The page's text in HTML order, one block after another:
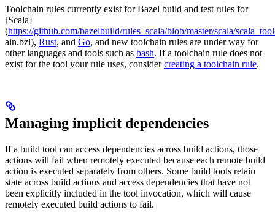
Toolchain rules currently exist for Bazel build and test rules for
[Scala]
(https://github.com/bazelbuild/rules_scala/blob/master/scala/
ain.bzl), Rust, and Go, and new toolchain rules are under way for
other languages and tools such as bash. If a toolchain rule does not
exist for the tool your rule uses, considercreating a toolchain rule.
Managing implicit dependencies
If a build tool can access dependencies across build actions, those
actions will fail when remotely executed because each remote build
action is executed separately from others. Some build tools retain
state across build actions and access dependencies that have not
been explicitly included in the tool invocation, which will cause
remotely executed build actions to fail.